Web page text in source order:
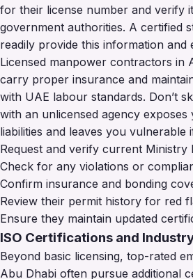
for their license number and verify
government authorities. A certified
readily provide this information and
Licensed manpower contractors in
carry proper insurance and
with UAE labour standards. Don’t
with an unlicensed agency
liabilities and leaves you vulnerable
Request and verify current Ministry
Check for any violations or
Confirm insurance and bonding
Review their permit history for red
Ensure they maintain updated
ISO Certifications and
Beyond basic licensing, top-rated
Abu Dhabi often pursue additional